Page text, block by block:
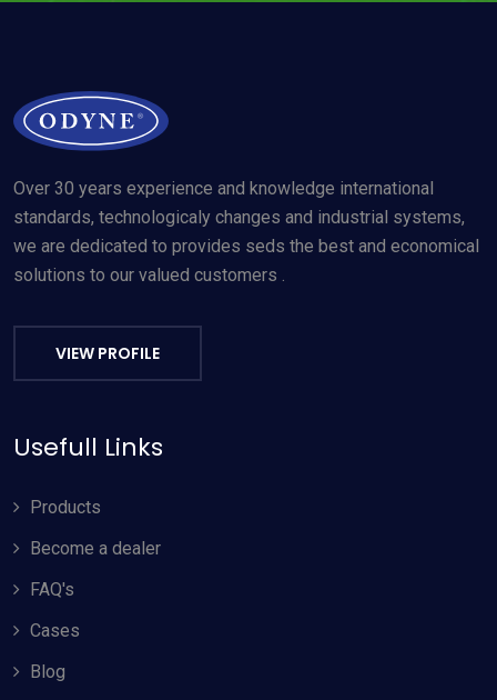
Over 30 years experience and knowledge international
standards, technologicaly changes and industrial systems,
we are dedicated to provides seds the best and economical
solutions to our valued customers .
VIEW PROFILE
Usefull Links
Products
Become a dealer
FAQ's
Cases
Blog